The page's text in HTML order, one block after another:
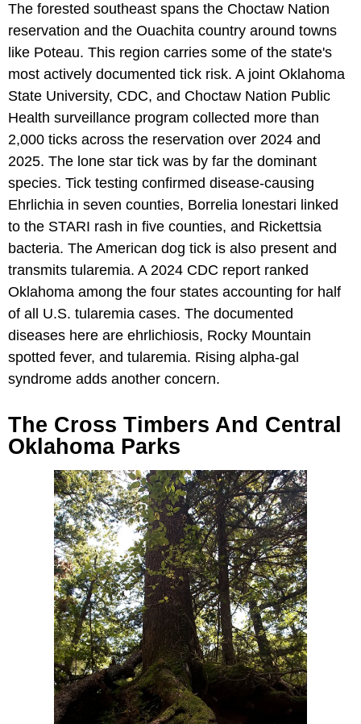
The forested southeast spans the Choctaw Nation
reservation and the Ouachita country around towns
like Poteau. This region carries some of the state's
most actively documented tick risk. A joint Oklahoma
State University, CDC, and Choctaw Nation Public
Health surveillance program collected more than
2,000 ticks across the reservation over 2024 and
2025. The lone star tick was by far the dominant
species. Tick testing confirmed disease-causing
Ehrlichia in seven counties, Borrelia lonestari linked
to the STARI rash in five counties, and Rickettsia
bacteria. The American dog tick is also present and
transmits tularemia. A 2024 CDC report ranked
Oklahoma among the four states accounting for half
of all U.S. tularemia cases. The documented
diseases here are ehrlichiosis, Rocky Mountain
spotted fever, and tularemia. Rising alpha-gal
syndrome adds another concern.
The Cross Timbers And Central
Oklahoma Parks